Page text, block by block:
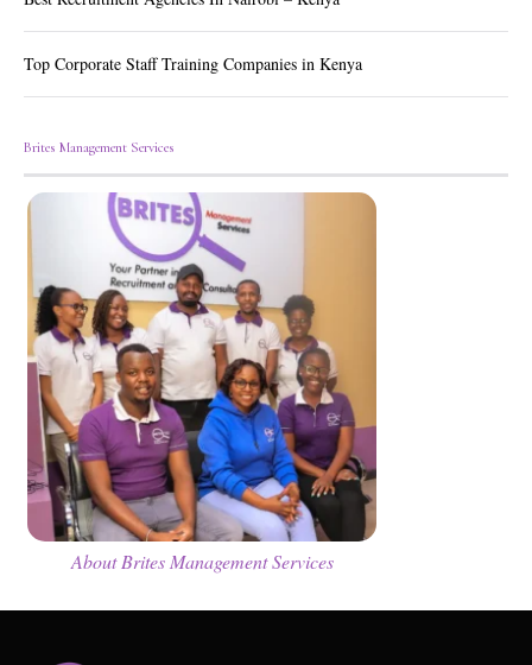
Top Corporate Staff Training Companies in Kenya
Brites Management Services
About Brites Management Services